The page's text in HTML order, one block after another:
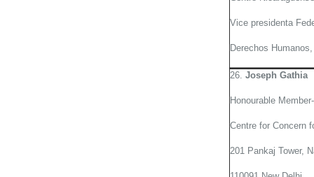
Vice presidenta
Derechos
26. Joseph Gathia
Honourable
Centre for Concern
201 Pankaj Tower,